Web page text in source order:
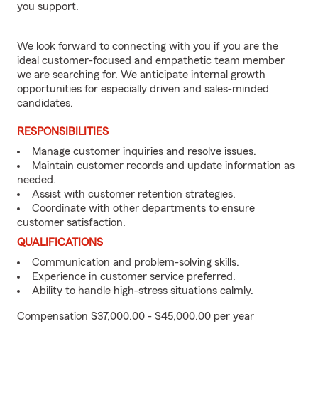
you support.
We look forward to connecting with you if you are the
ideal customer-focused and empathetic team member
we are searching for. We anticipate internal growth
opportunities for especially driven and sales-minded
candidates.
RESPONSIBILITIES
Manage customer inquiries and resolve issues.
Maintain customer records and update information as
needed.
Assist with customer retention strategies.
Coordinate with other departments to ensure
customer satisfaction.
QUALIFICATIONS
Communication and problem-solving skills.
Experience in customer service preferred.
Ability to handle high-stress situations calmly.
Compensation $37,000.00 - $45,000.00 per year